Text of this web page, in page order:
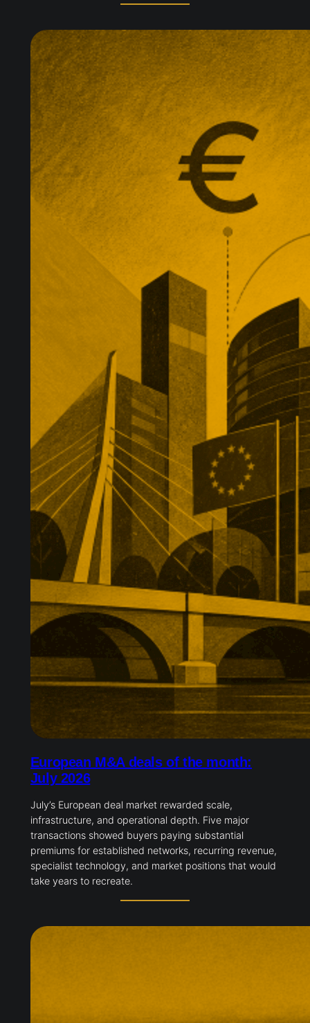
European M&A deals of the month:
July 2026
July’s European deal market rewarded scale,
infrastructure, and operational depth. Five major
transactions showed buyers paying substantial
premiums for established networks, recurring revenue,
specialist technology, and market positions that would
take years to recreate.